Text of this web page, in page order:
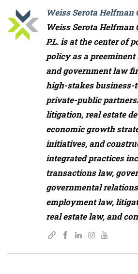
Weiss Serota Helfman
Weiss Serota Helfman
P.L. is at the center of
policy as a
and government law
high-stakes business-
private-public
litigation, real estate
economic growth
initiatives, and
integrated practices
transactions law,
governmental
employment law,
real estate law, and